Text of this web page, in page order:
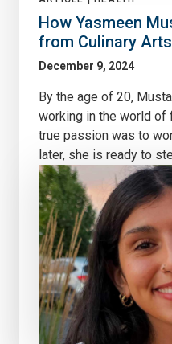
How Yasmeen
from Culinary
December 9, 2024
By the age of 20,
working in the world of
true passion was to
later, she is ready to